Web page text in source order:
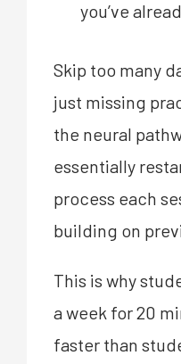
you’ve
Skip too many
just missing
the neural
essentially
process each
building on
This is why
a week for 20
faster than